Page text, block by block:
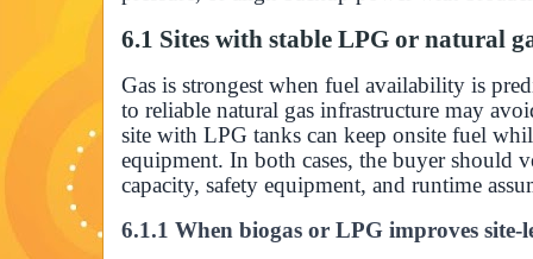
6.1 Sites with stable LPG or natural
Gas is strongest when fuel availability is
to reliable natural gas infrastructure may
site with LPG tanks can keep onsite fuel
equipment. In both cases, the buyer should
capacity, safety equipment, and runtime
6.1.1 When biogas or LPG improves site-